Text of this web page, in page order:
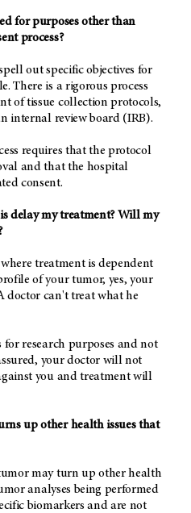
for purposes other than
process?
out specific objectives for
There is a rigorous process
of tissue collection protocols,
internal review board (IRB).
requires that the protocol
and that the hospital
consent.
delay my treatment? Will my
treatment is dependent
of your tumor, yes, your
doctor can't treat what he
for research purposes and not
your doctor will not
you and treatment will
up other health issues that
may turn up other health
analyses being performed
biomarkers and are not